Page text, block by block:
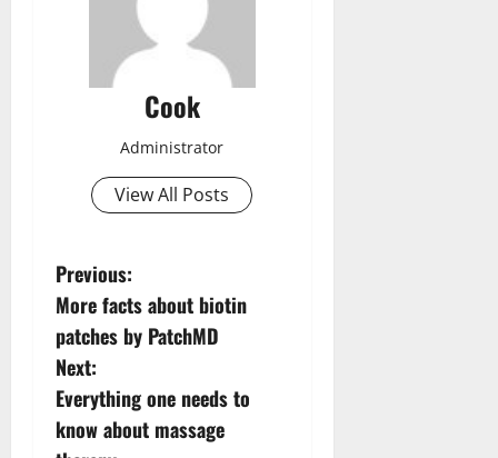
Cook
Administrator
View All Posts
P
o
s
t
Previous:
More facts about biotin
patches by PatchMD
Next:
Everything one needs to
know about massage